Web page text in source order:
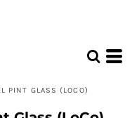
PINT GLASS (LOCO)